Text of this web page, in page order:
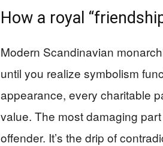
How a royal
Modern Scandinavian
until you realize symbolism
appearance, every charitable
value. The most damaging
offender. It’s the drip of